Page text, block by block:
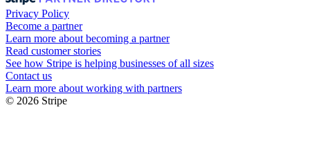
Privacy Policy
Become a partner
Learn more about becoming a partner
Read customer stories
See how Stripe is helping businesses of all sizes
Contact us
Learn more about working with partners
© 2026 Stripe